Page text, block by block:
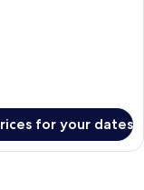
for your dates